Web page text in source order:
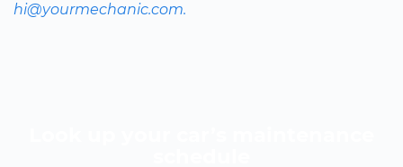
hi@yourmechanic.com.